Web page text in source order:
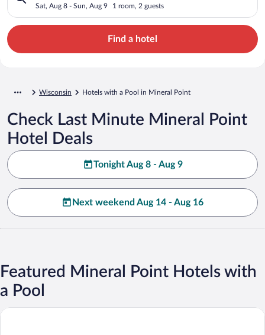
Sat, Aug 8 - Sun, Aug 9 1 room, 2 guests
Find a hotel
Wisconsin Hotels with a Pool in Mineral Point
Check Last Minute Mineral Point
Hotel Deals
Tonight Aug 8 - Aug 9
Next weekend Aug 14 - Aug 16
Featured Mineral Point Hotels with
a Pool
Quality Inn Mineral Point